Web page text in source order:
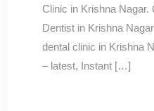
Clinic in Krishna Nagar.
Dentist in Krishna
dental clinic in Krishna
– latest, Instant […]